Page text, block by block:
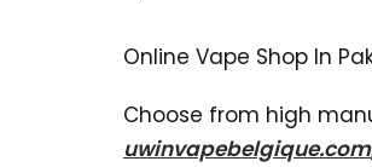
Online Vape Shop In
Choose from high
uwinvapebelgique.com